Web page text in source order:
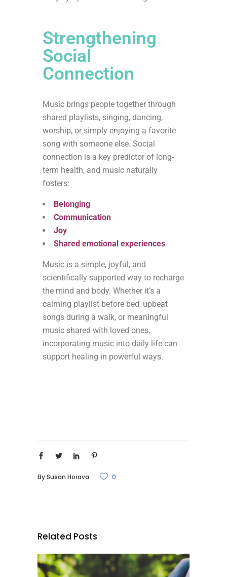
Strengthening
Social
Connection
Music brings people together through
shared playlists, singing, dancing,
worship, or simply enjoying a favorite
song with someone else. Social
connection is a key predictor of long-
term health, and music naturally
fosters:
Belonging
Communication
Joy
Shared emotional experiences
Music is a simple, joyful, and
scientifically supported way to recharge
the mind and body. Whether it’s a
calming playlist before bed, upbeat
songs during a walk, or meaningful
music shared with loved ones,
incorporating music into daily life can
support healing in powerful ways.
BySusan Horava 0
Related Posts